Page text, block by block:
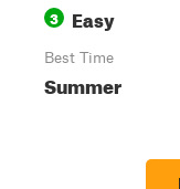
3 Easy
Best Time
Summer